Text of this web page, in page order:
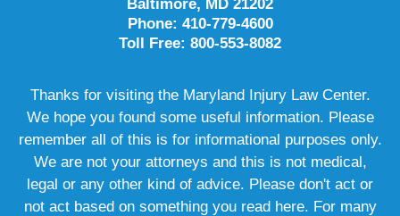
Baltimore, MD 21202
Phone: 410-779-4600
Toll Free: 800-553-8082
Thanks for visiting the Maryland Injury Law Center.
We hope you found some useful information. Please
remember all of this is for informational purposes only.
We are not your attorneys and this is not medical,
legal or any other kind of advice. Please don't act or
not act based on something you read here. For many